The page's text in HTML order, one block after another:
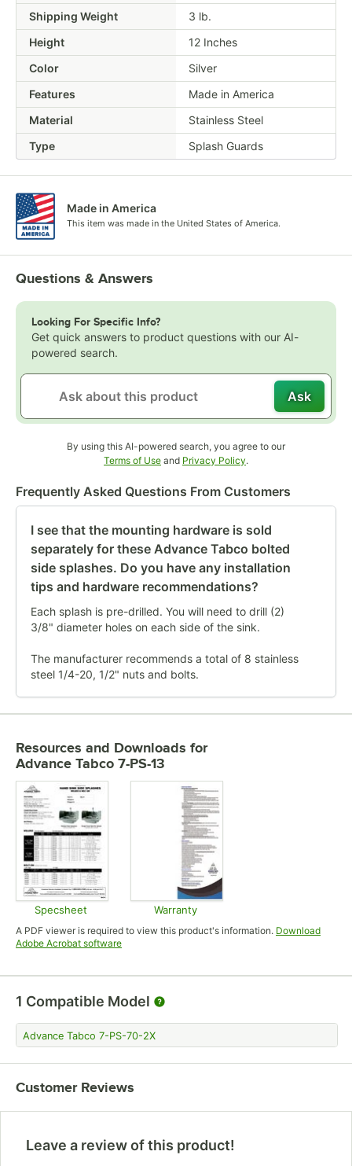
Shipping Weight 3 lb.
Height
12 Inches
Color
Silver
Features
Made in America
Material
Stainless Steel
Type
Splash Guards
Made in America
This item was made in the United States of America.
Questions & Answers
Looking For Specific Info?
Get quick answers to product questions with our AI-
powered search.
Ask
By using this AI-powered search, you agree to our
Terms of UseOpens in new tab
and Privacy Policy.
Frequently Asked Questions From Customers
I see that the mounting hardware is sold
separately for these Advance Tabco bolted
side splashes. Do you have any installation
tips and hardware recommendations?
Each splash is pre-drilled. You will need to drill (2)
3/8" diameter holes on each side of the sink.
The manufacturer recommends a total of 8 stainless
steel 1/4-20, 1/2" nuts and bolts.
Resources and Downloads for
Advance Tabco 7-PS-13
Specsheet
Opens in new tab
Warranty
Opens in new tab
A PDF viewer is required to view this product's information. Download
Adobe Acrobat softwareOpens in new tab
1 Compatible Model
Advance Tabco 7-PS-70-2X
Customer Reviews
Leave a review of this product!